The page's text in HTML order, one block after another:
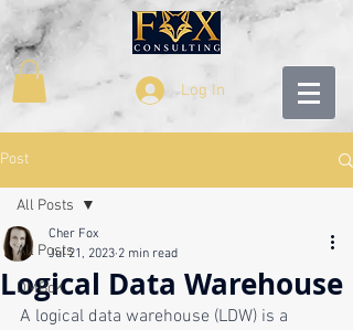
Log In
Post
All Posts
DMBoK
All Posts
Logical Data Warehouse
Cher Fox
Jul 21, 2023 2 min read
A logical data warehouse (LDW) is a